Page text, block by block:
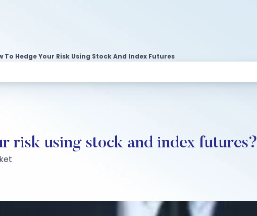
To Hedge Your Risk Using Stock And Index Futures
risk using stock and index futures?